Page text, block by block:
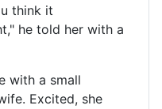
think it
he told her with a
with a small
Excited, she